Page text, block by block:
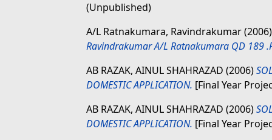
(Unpublished)
A/L Ratnakumara, Ravindrakumar
Ravindrakumar A/L Ratnakumara QD 189
AB RAZAK, AINUL SHAHRAZAD (2006)
DOMESTIC APPLICATION. [Final Year
AB RAZAK, AINUL SHAHRAZAD (2006)
DOMESTIC APPLICATION. [Final Year